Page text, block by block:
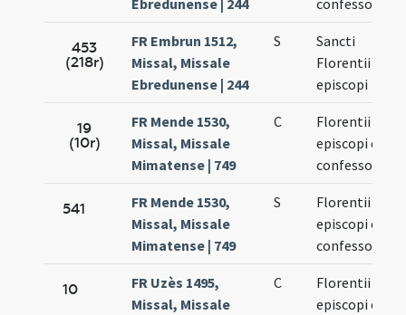
Ebredunense | 244 confessoris
453
(218r)
FR Embrun 1512,
Missal, Missale
Ebredunense | 244
S
Sancti
Florentii
episcopi
19
(10r)
FR Mende 1530,
Missal, Missale
Mimatense | 749
C
Florentii
episcopi et
confessoris
541
FR Mende 1530,
Missal, Missale
Mimatense | 749
S
Florentii
episcopi et
confessoris
10
FR Uzès 1495,
Missal, Missale
C
Florentii
episcopi et